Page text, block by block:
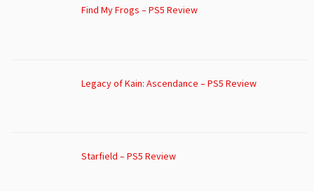
Find My Frogs – PS5 Review
Legacy of Kain: Ascendance – PS5 Review
Starfield – PS5 Review